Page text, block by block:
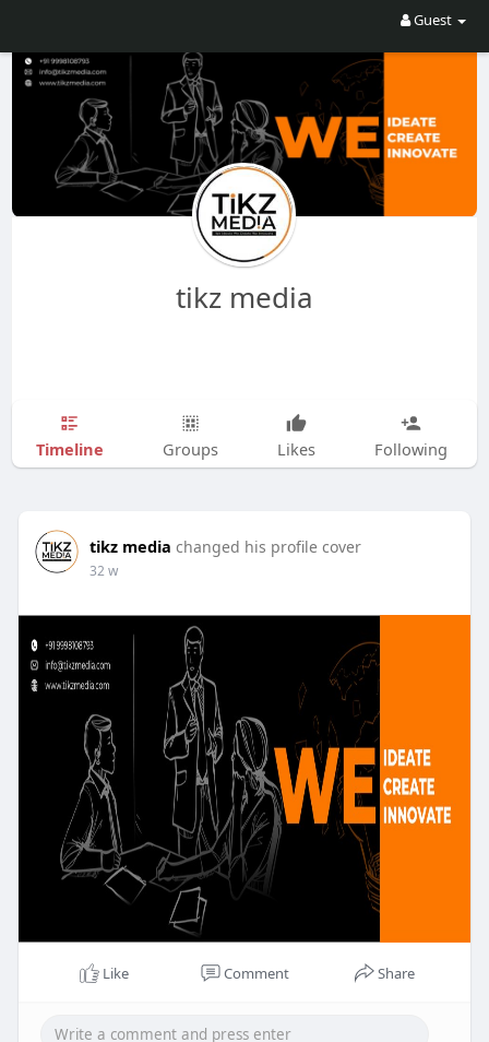
Guest
tikz media
Timeline Groups Likes Following
tikz media changed his profile cover
32 w
Like Comment Share